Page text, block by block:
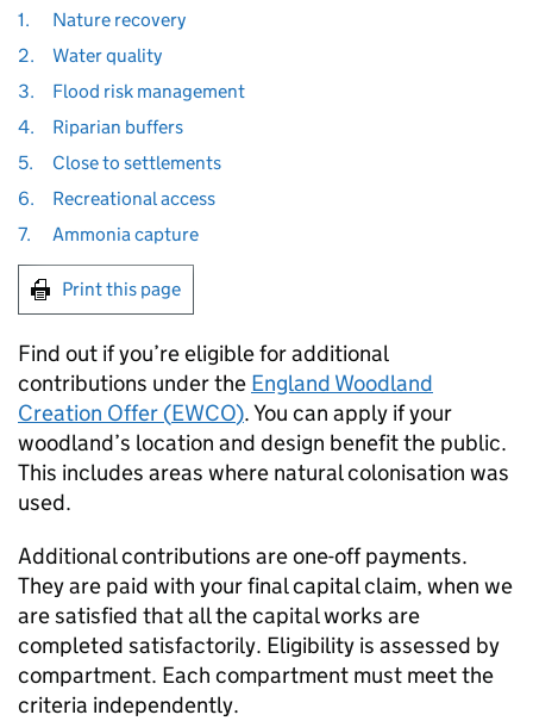
1.
Nature recovery
2.
Water quality
3.
Flood risk management
4.
Riparian buffers
5.
Close to settlements
6.
Recreational access
7.
Ammonia capture
Print this page
Find out if you’re eligible for additional
contributions under the England Woodland
Creation Offer (EWCO). You can apply if your
woodland’s location and design benefit the public.
This includes areas where natural colonisation was
used.
Additional contributions are one-off payments.
They are paid with your final capital claim, when we
are satisfied that all the capital works are
completed satisfactorily. Eligibility is assessed by
compartment. Each compartment must meet the
criteria independently.